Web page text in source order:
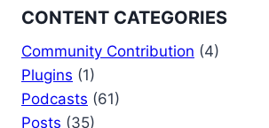
CONTENT CATEGORIES
Community Contribution (4)
Plugins (1)
Podcasts (61)
Posts (35)